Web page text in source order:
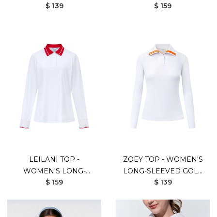
SHIRT (WHITE BEIGE)
$ 139
SLEEVED GOLF SHIRT
$ 159
LEILANI TOP -
WOMEN'S LONG-
SLEEVED GOLF SHIRT
$ 159
ZOEY TOP - WOMEN'S
LONG-SLEEVED GOLF
SHIRT (WHITE)
$ 139